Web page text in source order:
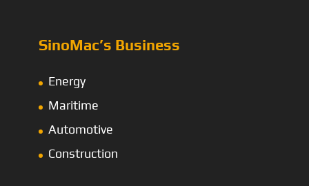
SinoMac’s Business
Energy
Maritime
Automotive
Construction